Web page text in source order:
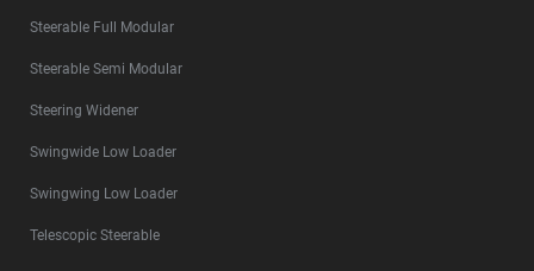
Steerable Full Modular
Steerable Semi Modular
Steering Widener
Swingwide Low Loader
Swingwing Low Loader
Telescopic Steerable